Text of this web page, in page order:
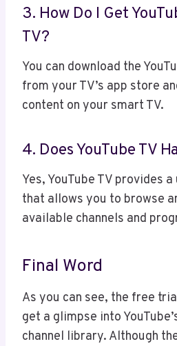
3. How Do I Get
TV?
You can download the
from your TV’s app store
content on your smart TV.
4. Does YouTube TV
Yes, YouTube TV provides
that allows you to browse
available channels and
Final Word
As you can see, the free
get a glimpse into
channel library. Although